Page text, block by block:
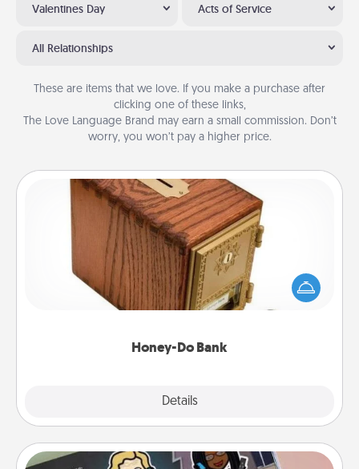
Valentines Day Acts of Service
All Relationships
These are items that we love. If you make a purchase after
clicking one of these links,
The Love Language Brand may earn a small commission. Don’t
worry, you won’t pay a higher price.
Honey-Do Bank
Details
Honey-Do Bank
Acts of Service got you stumped? Designate a
"Honey-Do" Bank in your home and ask your
spouse to add suggestions. Every so often, choose